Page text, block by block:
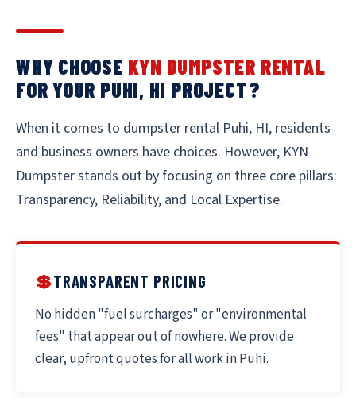
WHY CHOOSE KYN DUMPSTER RENTAL
FOR YOUR PUHI, HI PROJECT?
When it comes to dumpster rental Puhi, HI, residents
and business owners have choices. However, KYN
Dumpster stands out by focusing on three core pillars:
Transparency, Reliability, and Local Expertise.
💲TRANSPARENT PRICING
No hidden "fuel surcharges" or "environmental
fees" that appear out of nowhere. We provide
clear, upfront quotes for all work in Puhi.